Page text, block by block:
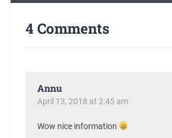
4 Comments
Annu
April 13, 2018 at 2:45 am
Wow nice information